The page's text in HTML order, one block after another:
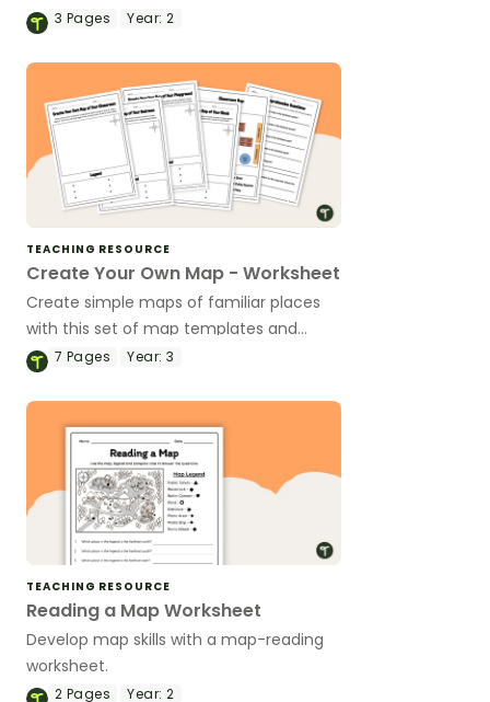
and-paste activity sheet.
3 Pages Year: 2
TEACHING RESOURCE
Create Your Own Map - Worksheet
Create simple maps of familiar places
with this set of map templates and
accompanying comprehension
7 Pages Year: 3
TEACHING RESOURCE
Reading a Map Worksheet
Develop map skills with a map-reading
worksheet.
2 Pages Year: 2